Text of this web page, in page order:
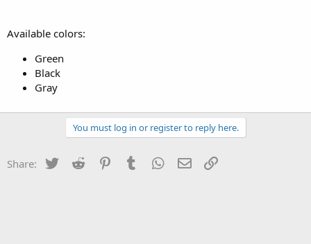
Available colors:
Green
Black
Gray
You must log in or register to reply here.
Share: Twitter Reddit PinterestTumblr WhatsApp
Email